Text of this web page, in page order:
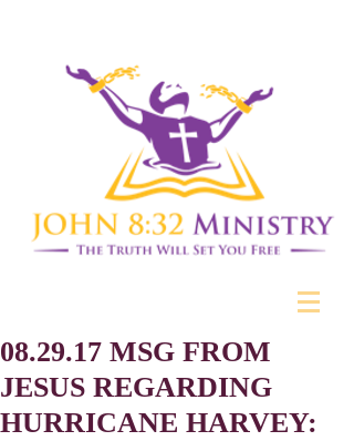
08.29.17 MSG FROM
JESUS REGARDING
HURRICANE HARVEY: